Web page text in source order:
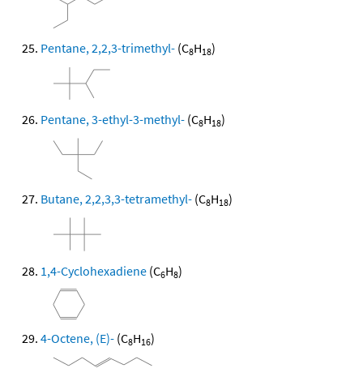
Pentane, 2,2,3-trimethyl- (C8H18)
Pentane, 3-ethyl-3-methyl- (C8H18)
Butane, 2,2,3,3-tetramethyl- (C8H18)
1,4-Cyclohexadiene (C6H8)
4-Octene, (E)- (C8H16)